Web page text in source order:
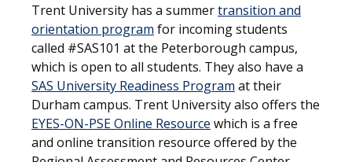
Trent University has a summertransition and
orientation program for incoming students
called #SAS101 at the Peterborough campus,
which is open to all students. They also have a
SAS University Readiness Program at their
Durham campus. Trent University also offers the
EYES-ON-PSE Online Resource which is a free
and online transition resource offered by the